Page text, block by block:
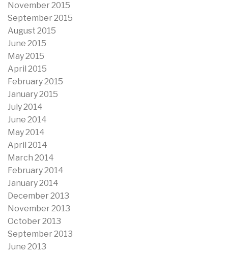
November 2015
September 2015
August 2015
June 2015
May 2015
April 2015
February 2015
January 2015
July 2014
June 2014
May 2014
April 2014
March 2014
February 2014
January 2014
December 2013
November 2013
October 2013
September 2013
June 2013